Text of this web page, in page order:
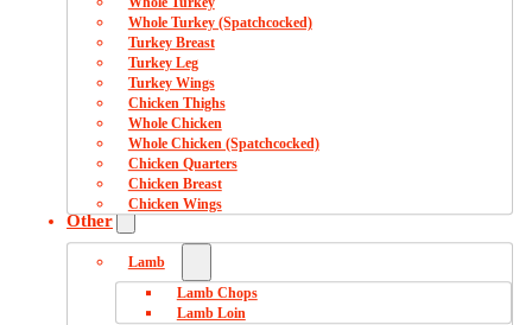
Whole Turkey (Spatchcocked)
Turkey Breast
Turkey Leg
Turkey Wings
Chicken Thighs
Whole Chicken
Whole Chicken (Spatchcocked)
Chicken Quarters
Chicken Breast
Chicken Wings
Other
Lamb
Lamb Chops
Lamb Loin